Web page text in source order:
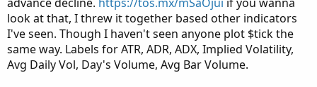
look at that, I threw it together based other indicators
I've seen. Though I haven't seen anyone plot $tick the
same way. Labels for ATR, ADR, ADX, Implied Volatility,
Avg Daily Vol, Day's Volume, Avg Bar Volume.